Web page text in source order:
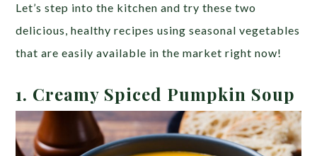
Let’s step into the kitchen and try these two
delicious, healthy recipes using seasonal vegetables
that are easily available in the market right now!
1. Creamy Spiced Pumpkin Soup